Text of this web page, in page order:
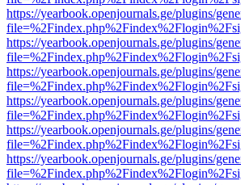
https://yearbook.openjournals.ge/plugins/
https://yearbook.openjournals.ge/plugins/
https://yearbook.openjournals.ge/plugins/
https://yearbook.openjournals.ge/plugins/
https://yearbook.openjournals.ge/plugins/
https://yearbook.openjournals.ge/plugins/